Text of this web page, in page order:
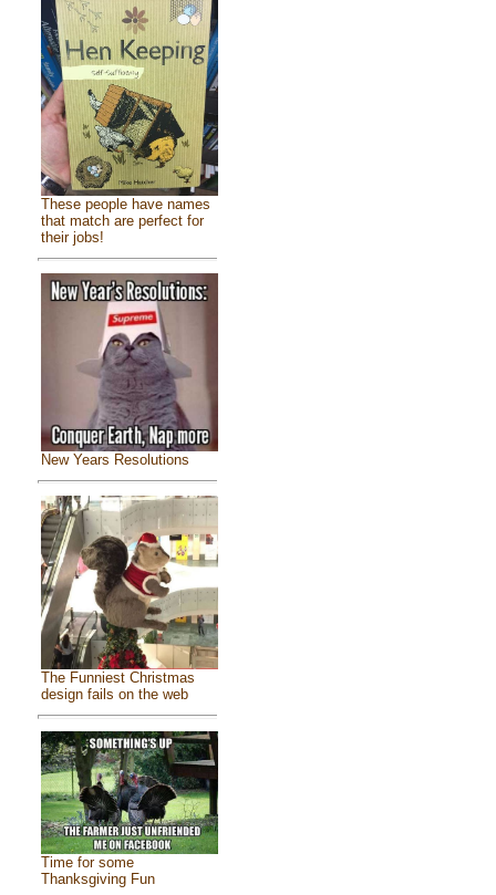
These people have names
that match are perfect for
their jobs!
New Years Resolutions
The Funniest Christmas
design fails on the web
Time for some
Thanksgiving Fun